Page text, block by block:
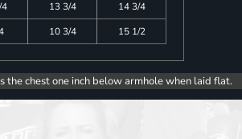
13 3/4
14 3/4
10 3/4 15 1/2
the chest one inch below armhole when laid flat.